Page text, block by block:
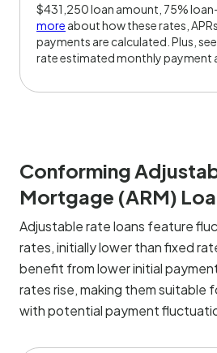
$431,250 loan amount, 75%
more about how these rates,
payments are calculated. Plus,
rate estimated monthly payment
Conforming
Mortgage (ARM)
Adjustable rate loans feature
rates, initially lower than fixed
benefit from lower initial
rates rise, making them suitable
with potential payment